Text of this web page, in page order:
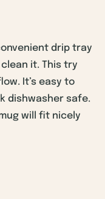
drip tray
it. This try
It’s easy to
dishwasher safe.
will fit nicely